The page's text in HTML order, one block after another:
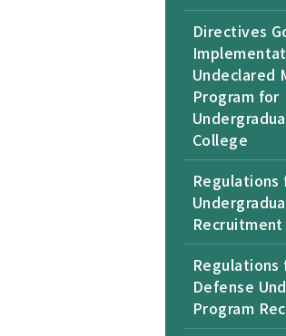
Directives
Undeclared
Program for
College
Regulations
Recruitment
Defense
Program